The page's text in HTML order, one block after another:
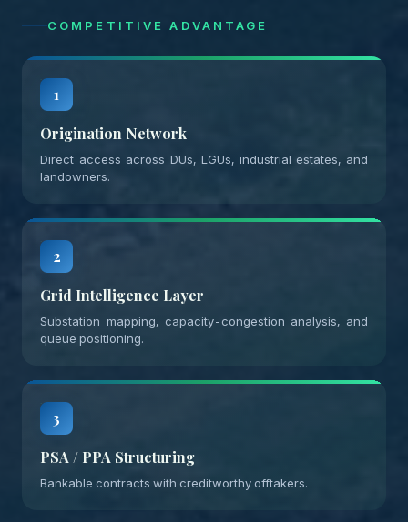
COMPETITIVE ADVANTAGE
1
Origination Network
Direct access across DUs, LGUs, industrial estates, and
landowners.
2
Grid Intelligence Layer
Substation mapping, capacity-congestion analysis, and
queue positioning.
3
PSA / PPA Structuring
Bankable contracts with creditworthy offtakers.